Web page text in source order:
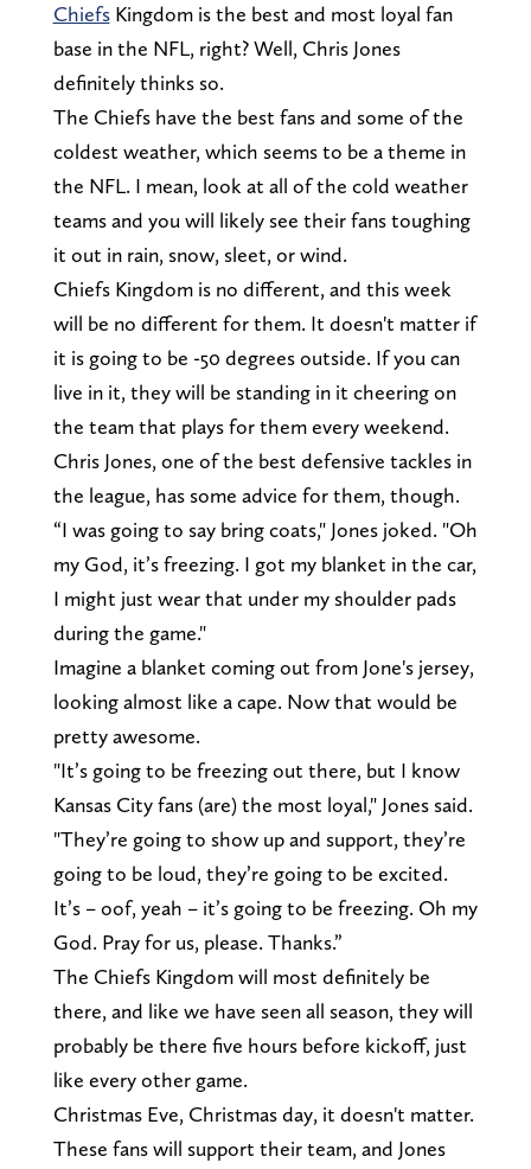
ChiefsKingdom is the best and most loyal fan
base in the NFL, right? Well, Chris Jones
definitely thinks so.
The Chiefs have the best fans and some of the
coldest weather, which seems to be a theme in
the NFL. I mean, look at all of the cold weather
teams and you will likely see their fans toughing
it out in rain, snow, sleet, or wind.
Chiefs Kingdom is no different, and this week
will be no different for them. It doesn't matter if
it is going to be -50 degrees outside. If you can
live in it, they will be standing in it cheering on
the team that plays for them every weekend.
Chris Jones, one of the best defensive tackles in
the league, has some advice for them, though.
“I was going to say bring coats," Jones joked. "Oh
my God, it’s freezing. I got my blanket in the car,
I might just wear that under my shoulder pads
during the game."
Imagine a blanket coming out from Jone's jersey,
looking almost like a cape. Now that would be
pretty awesome.
"It’s going to be freezing out there, but I know
Kansas City fans (are) the most loyal," Jones said.
"They’re going to show up and support, they’re
going to be loud, they’re going to be excited.
It’s – oof, yeah – it’s going to be freezing. Oh my
God. Pray for us, please. Thanks.”
The Chiefs Kingdom will most definitely be
there, and like we have seen all season, they will
probably be there five hours before kickoff, just
like every other game.
Christmas Eve, Christmas day, it doesn't matter.
These fans will support their team, and Jones